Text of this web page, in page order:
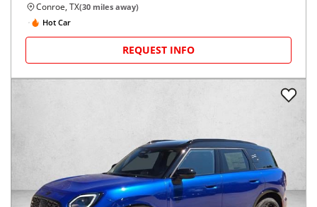
Conroe, TX(30 miles away)
Hot Car
REQUEST INFO